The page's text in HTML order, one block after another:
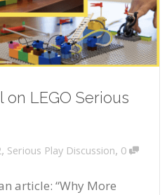
LEGO Serious
, Serious Play Discussion, 0
article: “Why More